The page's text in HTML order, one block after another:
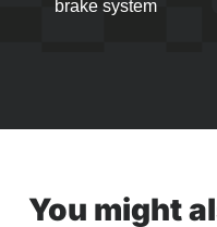
brake system
You might